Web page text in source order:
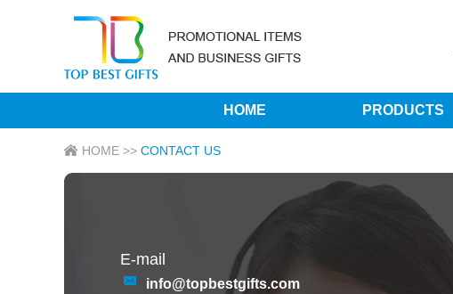
HOME PRODUCTS
HOME >> CONTACT US
E-mail
info@topbestgifts.com